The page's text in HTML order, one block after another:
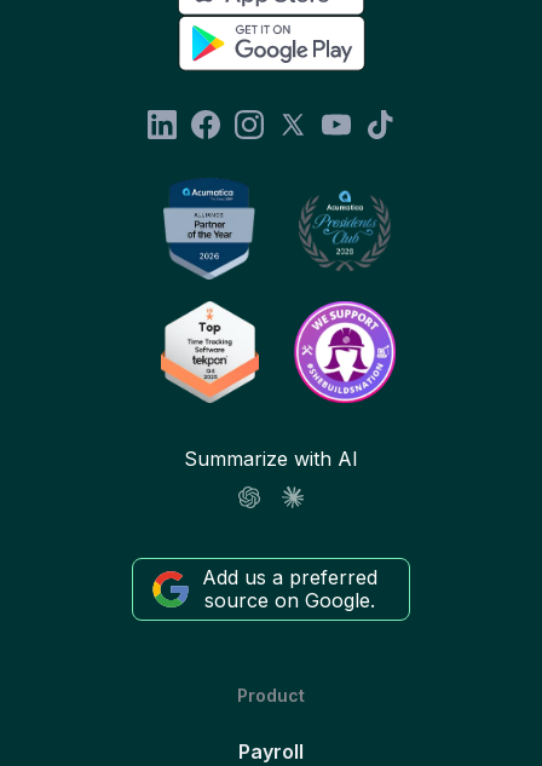
Summarize with AI
Add us a preferred
source on Google.
Product
Payroll